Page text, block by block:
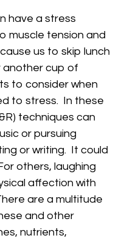
have a stress
muscle tension and
us to skip lunch
another cup of
to consider when
to stress. In these
techniques can
or pursuing
or writing. It could
others, laughing
affection with
are a multitude
and other
nutrients,